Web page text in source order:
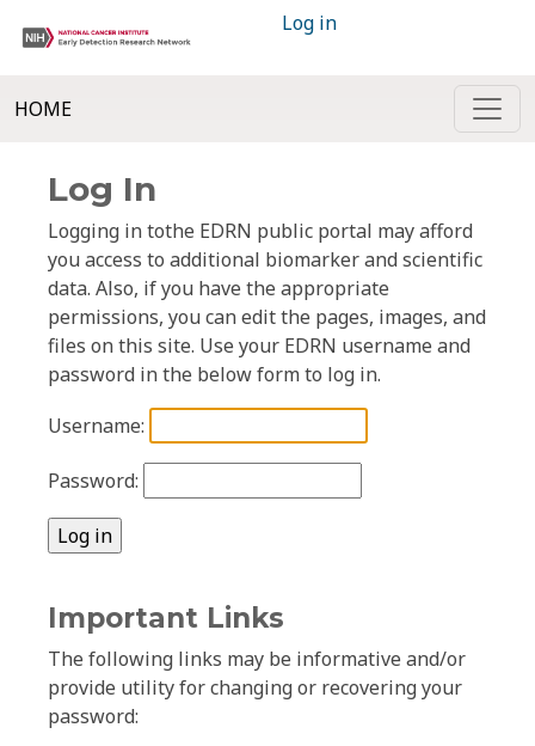
Log in
HOME
Log In
Logging in tothe EDRN public portal may afford
you access to additional biomarker and scientific
data. Also, if you have the appropriate
permissions, you can edit the pages, images, and
files on this site. Use your EDRN username and
password in the below form to log in.
Username:
Password:
Important Links
The following links may be informative and/or
provide utility for changing or recovering your
password: